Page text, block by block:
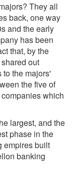
They all
back, one way
and the early
has been
that, by the
out
to the majors'
the five of
which
largest, and the
phase in the
empires built
banking